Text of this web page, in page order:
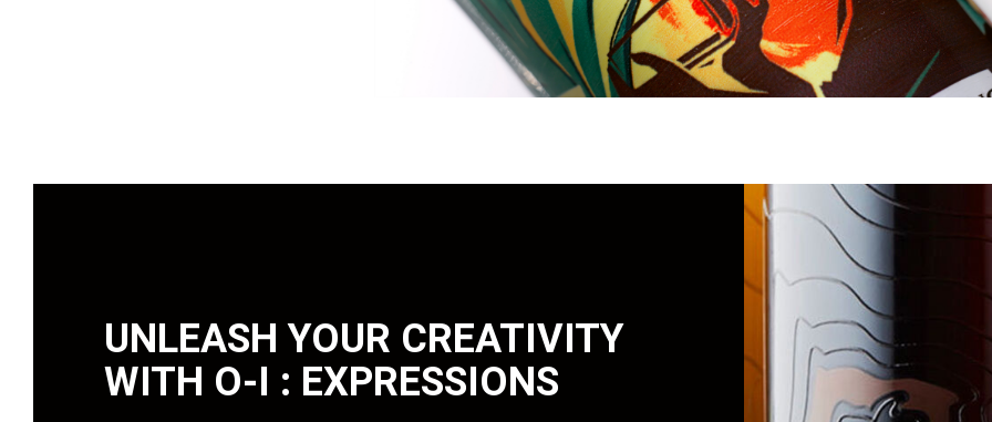
UNLEASH YOUR CREATIVITY
WITH O-I : EXPRESSIONS